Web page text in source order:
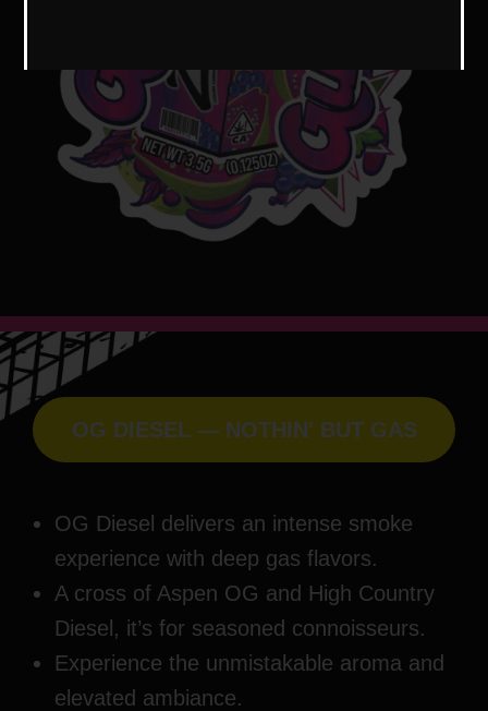
OG DIESEL — NOTHIN' BUT GAS
OG Diesel delivers an intense smoke
experience with deep gas flavors.
A cross of Aspen OG and High Country
Diesel, it’s for seasoned connoisseurs.
Experience the unmistakable aroma and
elevated ambiance.